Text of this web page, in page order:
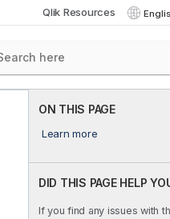
Qlik Resources
ON THIS PAGE
Learn more
DID THIS PAGE HELP
If you find any issues with